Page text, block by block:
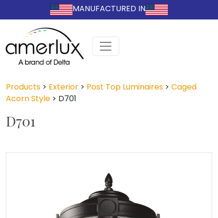
MANUFACTURED IN
Products > Exterior > Post Top Luminaires > Caged
Acorn Style > D701
D701